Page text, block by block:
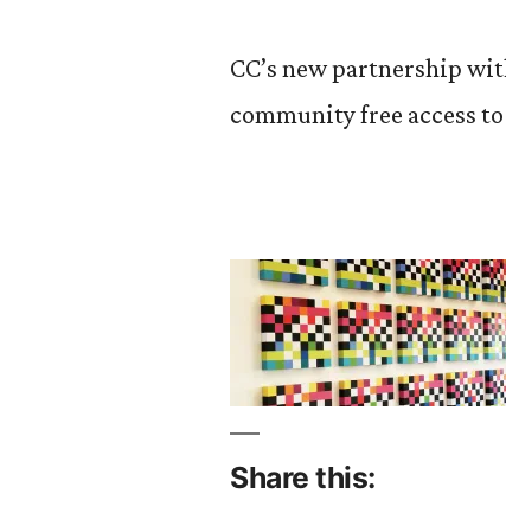
CC’s new partnership
community free access
Share this: